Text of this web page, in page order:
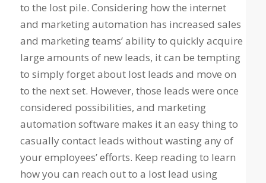
to the lost pile. Considering how the internet
and marketing automation has increased sales
and marketing teams’ ability to quickly acquire
large amounts of new leads, it can be tempting
to simply forget about lost leads and move on
to the next set. However, those leads were once
considered possibilities, and marketing
automation software makes it an easy thing to
casually contact leads without wasting any of
your employees’ efforts. Keep reading to learn
how you can reach out to a lost lead using